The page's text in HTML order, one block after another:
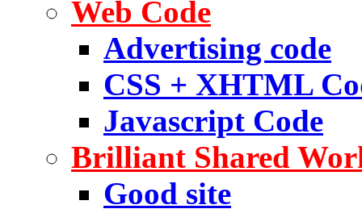
Web Code
Advertising code
CSS + XHTML
Javascript Code
Brilliant Shared
Good site